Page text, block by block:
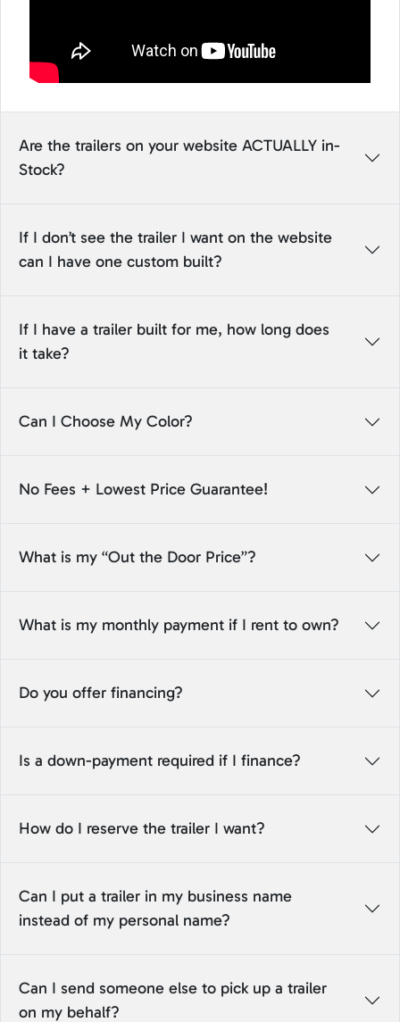
Are the trailers on your website ACTUALLY in-
Stock?
If I don’t see the trailer I want on the website
can I have one custom built?
If I have a trailer built for me, how long does
it take?
Can I Choose My Color?
No Fees + Lowest Price Guarantee!
What is my “Out the Door Price”?
What is my monthly payment if I rent to own?
Do you offer financing?
Is a down-payment required if I finance?
How do I reserve the trailer I want?
Can I put a trailer in my business name
instead of my personal name?
Can I send someone else to pick up a trailer
on my behalf?